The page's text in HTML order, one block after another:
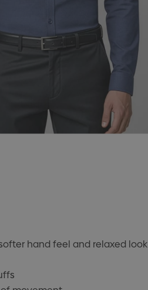
hand feel and relaxed look